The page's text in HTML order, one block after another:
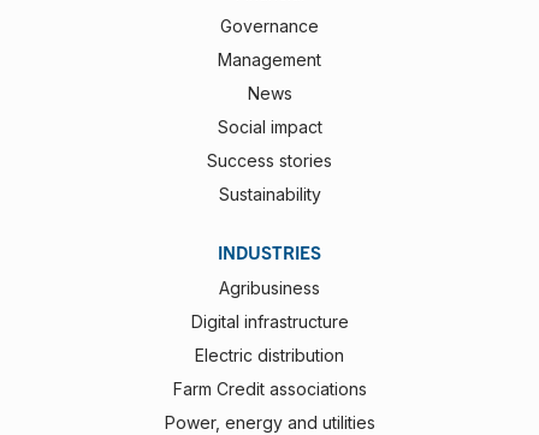
Governance
Management
News
Social impact
Success stories
Sustainability
INDUSTRIES
Agribusiness
Digital infrastructure
Electric distribution
Farm Credit associations
Power, energy and utilities